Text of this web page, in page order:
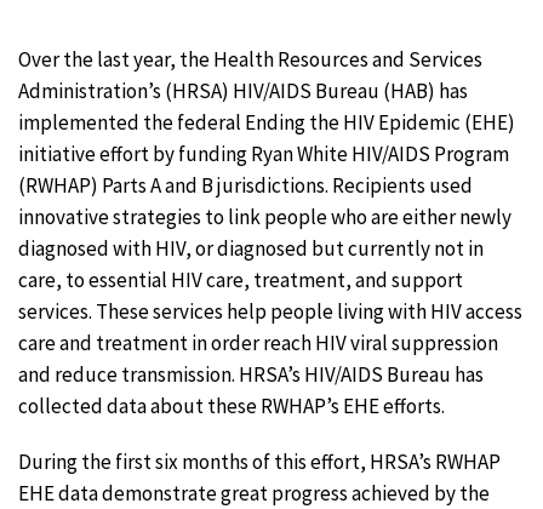
Over the last year, the Health Resources and Services
Administration’s (HRSA) HIV/AIDS Bureau (HAB) has
implemented the federal Ending the HIV Epidemic (EHE)
initiative effort by funding Ryan White HIV/AIDS Program
(RWHAP) Parts A and B jurisdictions. Recipients used
innovative strategies to link people who are either newly
diagnosed with HIV, or diagnosed but currently not in
care, to essential HIV care, treatment, and support
services. These services help people living with HIV access
care and treatment in order reach HIV viral suppression
and reduce transmission. HRSA’s HIV/AIDS Bureau has
collected data about these RWHAP’s EHE efforts.
During the first six months of this effort, HRSA’s RWHAP
EHE data demonstrate great progress achieved by the